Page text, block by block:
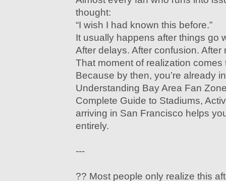
thought:
“I wish I had known this before.”
It usually happens after things go
After delays. After confusion.
That moment of realization comes
Because by then, you’re already
Understanding Bay Area Fan
Complete Guide to Stadiums,
arriving in San Francisco helps
entirely.
---
?? Most people only realize this